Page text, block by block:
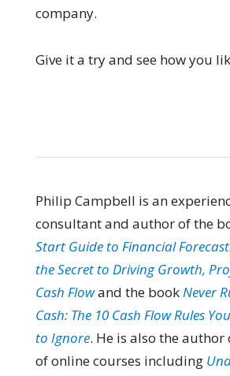
company.
Give it a try and see how you
Philip Campbell is an
consultant and author of the
Start Guide to Financial
the Secret to Driving Growth,
Cash Flowand the book Never
Cash: The 10 Cash Flow Rules
to Ignore. He is also the
of online courses including